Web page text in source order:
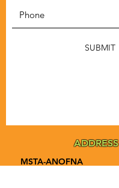
SUBMIT
ADDRESS
MSTA-ANOFNA